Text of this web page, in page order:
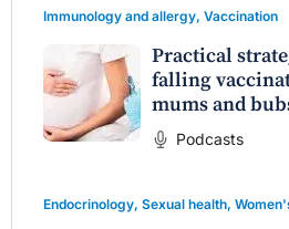
Immunology and allergy, Vaccination
Practical
falling
mums and
Podcasts
Endocrinology, Sexual health,